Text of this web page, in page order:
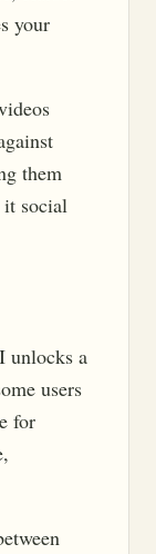
your
them
social
unlocks a
users
for